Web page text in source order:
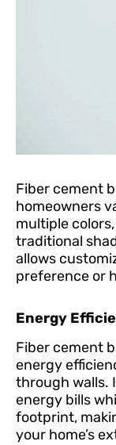
Fiber cement
homeowners
multiple
traditional
allows
preference or
Energy
Fiber cement
energy
through walls.
energy bills
footprint,
your home’s